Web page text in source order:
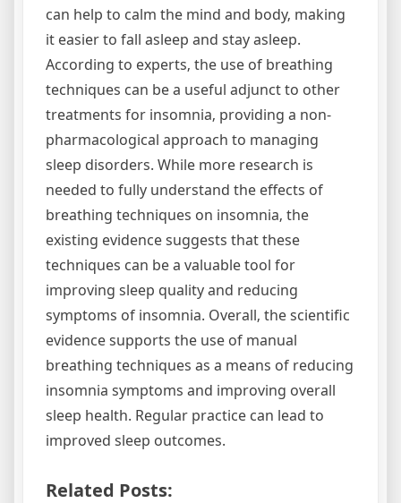
can help to calm the mind and body‚ making
it easier to fall asleep and stay asleep.
According to experts‚ the use of breathing
techniques can be a useful adjunct to other
treatments for insomnia‚ providing a non-
pharmacological approach to managing
sleep disorders. While more research is
needed to fully understand the effects of
breathing techniques on insomnia‚ the
existing evidence suggests that these
techniques can be a valuable tool for
improving sleep quality and reducing
symptoms of insomnia. Overall‚ the scientific
evidence supports the use of manual
breathing techniques as a means of reducing
insomnia symptoms and improving overall
sleep health. Regular practice can lead to
improved sleep outcomes.
Related Posts: